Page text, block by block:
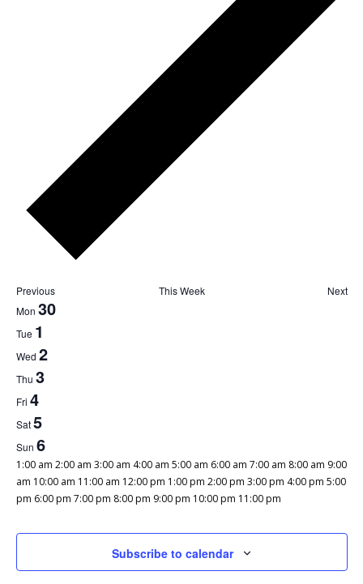
Previous This Week Next
Week
of
Events
Mon 30
Tue 1
Wed 2
Thu 3
Fri 4
Sat5
Sun 6
12:00
am
1:00 am 2:00 am 3:00 am 4:00 am 5:00 am 6:00 am 7:00 am 8:00 am 9:00
am 10:00 am 11:00 am 12:00 pm 1:00 pm 2:00 pm 3:00 pm 4:00 pm 5:00
pm 6:00 pm 7:00 pm 8:00 pm 9:00 pm 10:00 pm 11:00 pm12:00
June
2025
events
this
July
2025
events
this
July
2025
events
this
July
2025
events
this
July
2025
events
this
July
2025
events
this
July
2025
events
this
Subscribe to calendar